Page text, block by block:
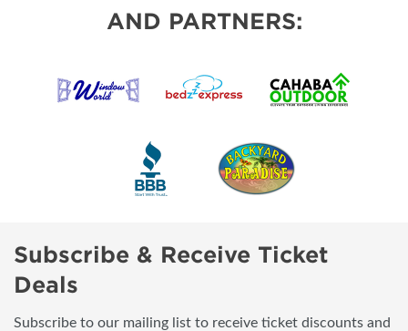
AND PARTNERS:
Subscribe & Receive Ticket
Deals
Subscribe to our mailing list to receive ticket discounts and